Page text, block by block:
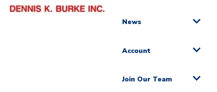
News
Account
Join Our Team